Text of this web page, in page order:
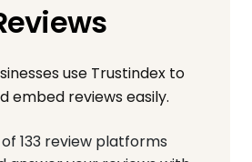
use Trustindex to
embed reviews easily.
133 review platforms